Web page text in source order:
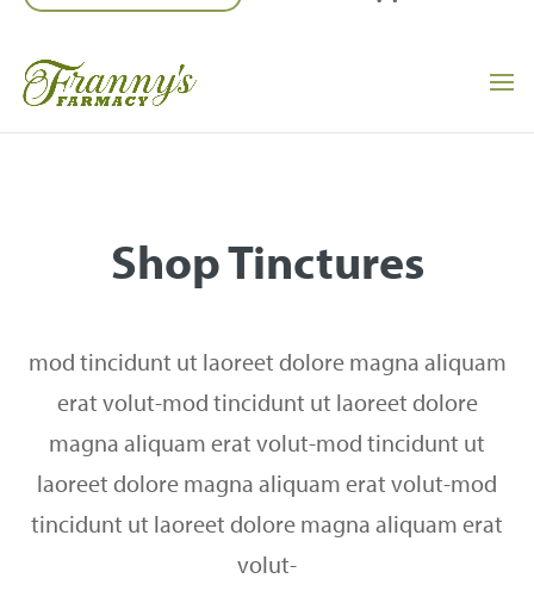
Shop Tinctures
mod tincidunt ut laoreet dolore magna aliquam
erat volut-mod tincidunt ut laoreet dolore
magna aliquam erat volut-mod tincidunt ut
laoreet dolore magna aliquam erat volut-mod
tincidunt ut laoreet dolore magna aliquam erat
volut-